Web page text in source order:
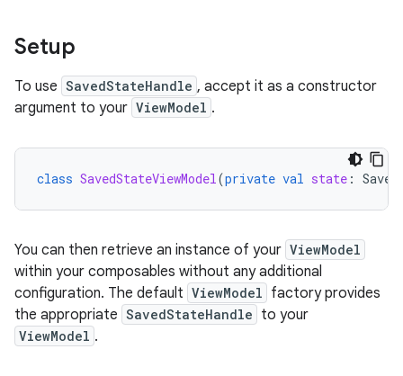
Setup
To use SavedStateHandle , accept it as a constructor
argument to your ViewModel .
class SavedStateViewModel(private val state :
You can then retrieve an instance of your ViewModel
within your composables without any additional
configuration. The default ViewModel factory provides
the appropriate SavedStateHandle to your
ViewModel .